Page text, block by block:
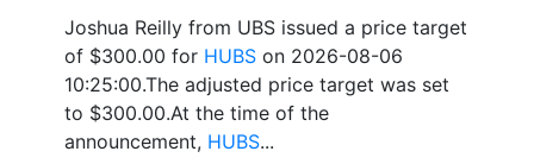
Joshua Reilly from UBS issued a price target
of $300.00 for HUBS on 2026-08-06
10:25:00.The adjusted price target was set
to $300.00.At the time of the
announcement, HUBS...